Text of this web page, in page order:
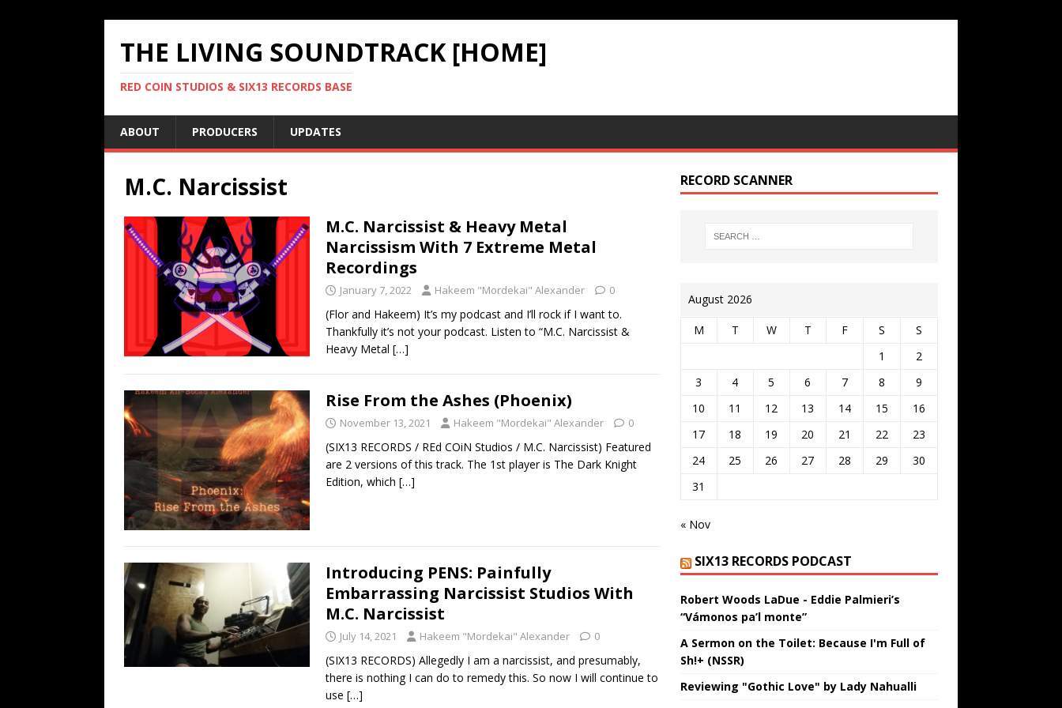
THE LIVING SOUNDTRACK [HOME]
RED COIN STUDIOS & SIX13 RECORDS BASE
ABOUT PRODUCERS UPDATES
M.C. Narcissist
M.C. Narcissist & Heavy Metal
Narcissism With 7 Extreme Metal
Recordings
January 7, 2022 Hakeem "Mordekai" Alexander 0
(Flor and Hakeem) It’s my podcast and I’ll rock if I want to.
Thankfully it’s not your podcast. Listen to “M.C. Narcissist &
Heavy Metal […]
Rise From the Ashes (Phoenix)
November 13, 2021 Hakeem "Mordekai" Alexander 0
(SIX13 RECORDS / REd COiN Studios / M.C. Narcissist) Featured
are 2 versions of this track. The 1st player is The Dark Knight
Edition, which […]
Introducing PENS: Painfully
Embarrassing Narcissist Studios With
M.C. Narcissist
July 14, 2021 Hakeem "Mordekai" Alexander 0
(SIX13 RECORDS) Allegedly I am a narcissist, and presumably,
there is nothing I can do to remedy this. So now I will continue to
use […]
RECORD SCANNER
August 2026
M T W T F S
S
1
2
3
4 5 6 7 8
9
10
11 12 13 14 15
16
17
18 19 20 21 22
23
24
25 26 27 28 29
30
31
« Nov
SIX13 RECORDS PODCAST
Robert Woods LaDue - Eddie Palmieri’s
“Vámonos pa’l monte”
A Sermon on the Toilet: Because I'm Full of
Sh!+ (NSSR)
Reviewing "Gothic Love" by Lady Nahualli